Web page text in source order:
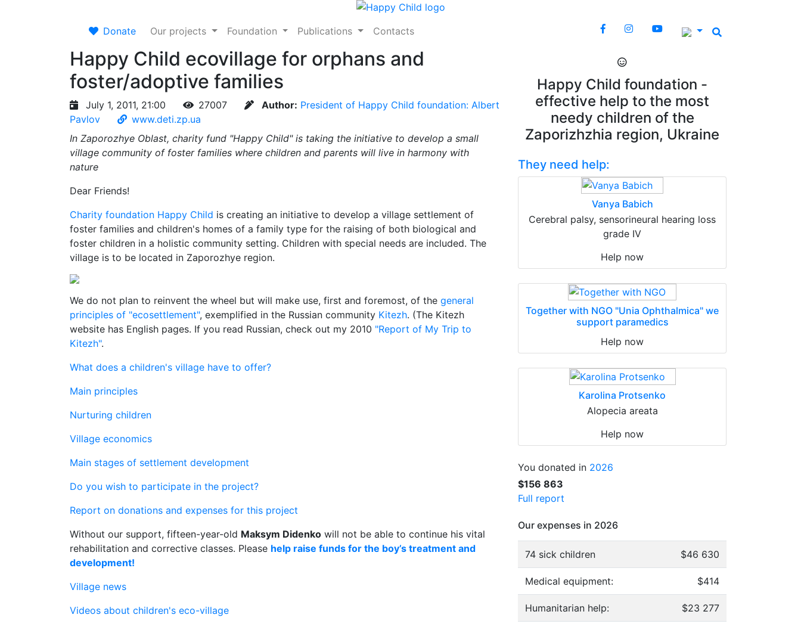
Donate Our projects Foundation Publications Contacts
Happy Child ecovillage for orphans and
foster/adoptive families
July 1, 2011, 21:00 27007 Author: President of Happy Child foundation: Albert
Pavlov
www.deti.zp.ua
In Zaporozhye Oblast, charity fund "Happy Child" is taking the initiative to develop a small
village community of foster families where children and parents will live in harmony with
nature
Dear Friends!
Charity foundation Happy Child is creating an initiative to develop a village settlement of
foster families and children's homes of a family type for the raising of both biological and
foster children in a holistic community setting. Children with special needs are included. The
village is to be located in Zaporozhye region.
We do not plan to reinvent the wheel but will make use, first and foremost, of the general
principles of "ecosettlement", exemplified in the Russian community Kitezh. (The Kitezh
website has English pages. If you read Russian, check out my 2010 "Report of My Trip to
Kitezh".
What does a children's village have to offer?
Main principles
Nurturing children
Village economics
Main stages of settlement development
Do you wish to participate in the project?
Report on donations and expenses for this project
Without our support, fifteen-year-old Maksym Didenko will not be able to continue his vital
rehabilitation and corrective classes. Please help raise funds for the boy’s treatment and
development!
Village news
Videos about children's eco-village
Happy Child foundation -
effective help to the most
needy children of the
Zaporizhzhia region, Ukraine
They need help:
Vanya Babich
Cerebral palsy, sensorineural hearing loss
grade IV
Help now
Together with NGO "Unia Ophthalmica" we
support paramedics
Help now
Karolina Protsenko
Alopecia areata
Help now
You donated in 2026
$156 863
Full report
Our expenses in 2026
74 sick children $46 630
Medical equipment: $414
Humanitarian help: $23 277